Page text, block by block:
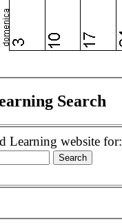
Search
Learning website for: